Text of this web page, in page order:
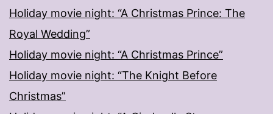
Holiday movie night: “A Christmas Prince: The
Royal Wedding”
Holiday movie night: “A Christmas Prince”
Holiday movie night: “The Knight Before
Christmas”